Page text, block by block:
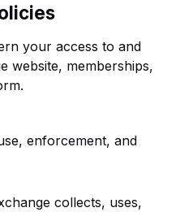
your access to and
website, memberships,
enforcement, and
collects, uses,